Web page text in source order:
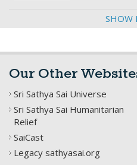
SHOW
Our Other
Sri Sathya Sai Universe
Sri Sathya Sai Humanitarian
Relief
SaiCast
Legacy sathyasai.org